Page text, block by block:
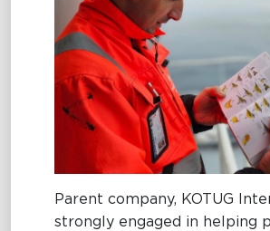
Parent company, KOTUG
strongly engaged in helping